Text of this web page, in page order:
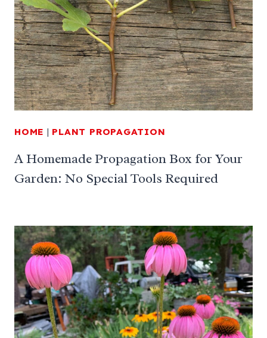
HOME | PLANT PROPAGATION
A Homemade Propagation Box for Your
Garden: No Special Tools Required